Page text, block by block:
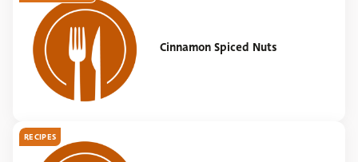
Cinnamon Spiced Nuts
RECIPES